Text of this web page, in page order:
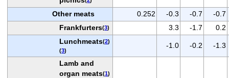
Other meats 0.252 -0.3 -0.7
-0.7
Frankfurters(3) 3.3 -1.7
0.2
Lunchmeats(2)
(3)
-1.0 -0.2 -1.3
Lamb and
organ meats(1)